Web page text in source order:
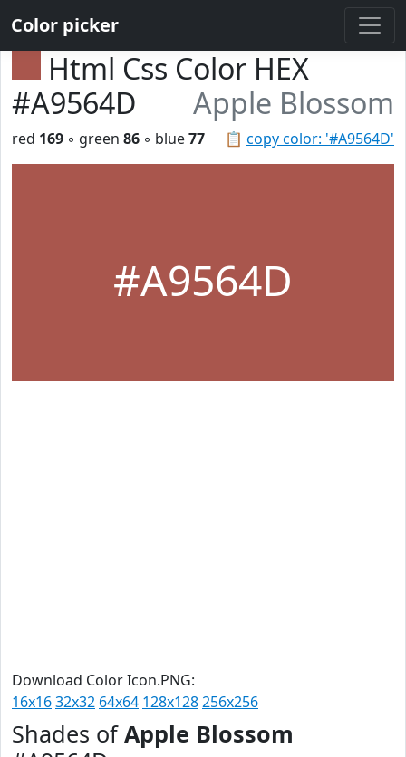
Color picker
Html Css Color HEX
#A9564D
Apple Blossom
📋 copy color: '#A9564D'
red 169 ◦ green 86 ◦ blue77
#A9564D
Download Color Icon.PNG:
16x1632x32 64x64 128x128256x256
Shades ofApple Blossom